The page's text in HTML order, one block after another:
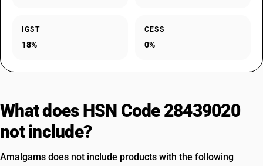
IGST
18%
CESS
0%
What does HSN Code 28439020
not include?
Amalgams does not include products with the following